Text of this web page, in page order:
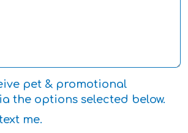
pet & promotional
the options selected below.
me.